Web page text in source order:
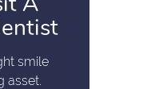
smile
asset.